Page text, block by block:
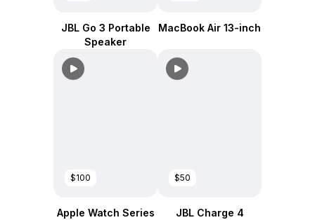
JBL Go 3 Portable
Speaker
MacBook Air 13-inch
$100
Apple Watch Series
$50
JBL Charge 4